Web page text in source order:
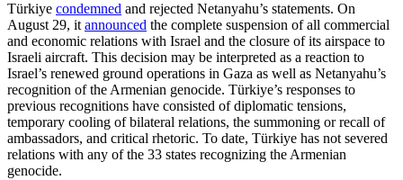
Türkiye condemned and rejected Netanyahu’s statements. On
August 29, itannounced the complete suspension of all commercial
and economic relations with Israel and the closure of its airspace to
Israeli aircraft. This decision may be interpreted as a reaction to
Israel’s renewed ground operations in Gaza as well as Netanyahu’s
recognition of the Armenian genocide. Türkiye’s responses to
previous recognitions have consisted of diplomatic tensions,
temporary cooling of bilateral relations, the summoning or recall of
ambassadors, and critical rhetoric. To date, Türkiye has not severed
relations with any of the 33 states recognizing the Armenian
genocide.